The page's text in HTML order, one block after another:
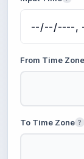
From Time Zone
To Time Zone ?